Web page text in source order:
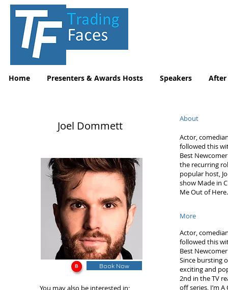
Home Presenters & Awards Hosts Speakers After
Joel Dommett
Book Now
You may also be interested in;
About
Actor,
followed this
Best
the recurring
popular host,
show Made in
Me Out of Here.
More
Actor,
followed this
Best
Since bursting
exciting and
2nd in the TV
off series, I’m